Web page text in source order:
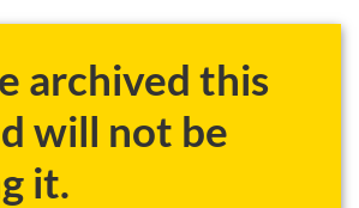
archived this
will not be
it.